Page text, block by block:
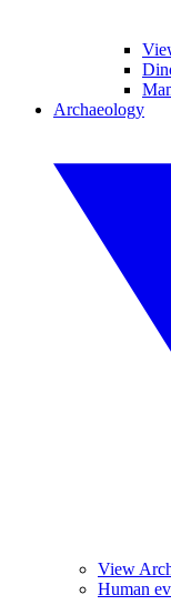
Archaeology
View
Human